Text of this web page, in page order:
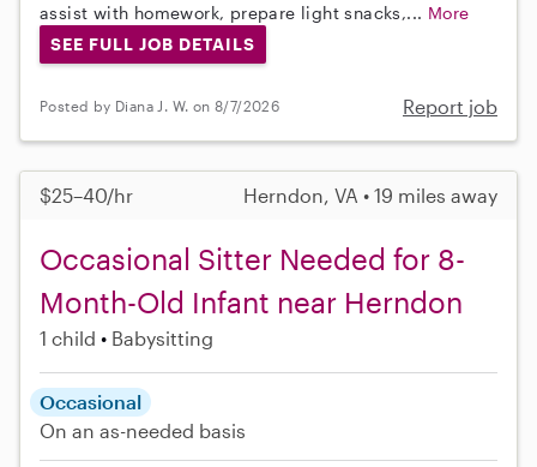
assist with homework, prepare light snacks,... More
SEE FULL JOB DETAILS
Posted by Diana J. W. on 8/7/2026 Report job
$25–40/hr Herndon, VA • 19 miles away
Occasional Sitter Needed for 8-
Month-Old Infant near Herndon
1 child Babysitting
Occasional
On an as-needed basis